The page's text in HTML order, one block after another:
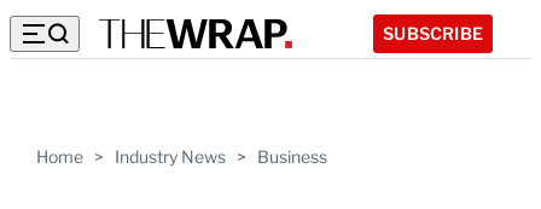
SUBSCRIBE
Home > Industry News > Business